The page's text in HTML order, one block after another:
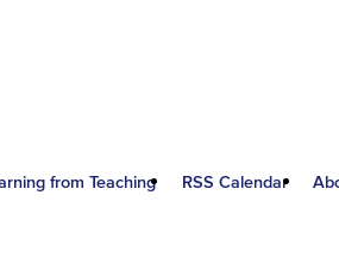
from Teaching RSS Calendar